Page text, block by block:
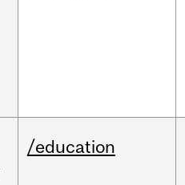
/education